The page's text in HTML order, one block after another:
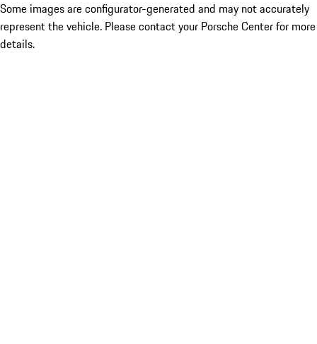
Some images are configurator-generated and may not accurately
represent the vehicle. Please contact your Porsche Center for more
details.